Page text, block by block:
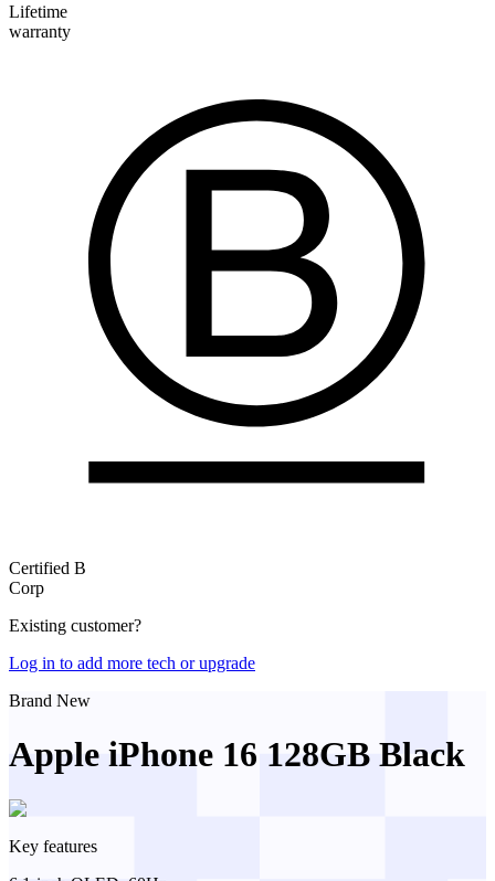
Lifetime
warranty
Certified B
Corp
Existing customer?
Log in to add more tech or upgrade
Brand New
Apple iPhone 16 128GB Black
Key features